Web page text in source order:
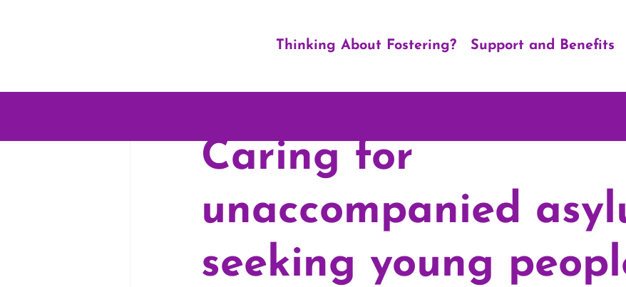
Thinking About Fostering? Support and Benefits
Caring for
unaccompanied
seeking young